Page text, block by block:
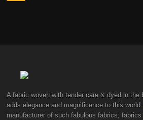
A fabric woven with tender care & dyed in the
adds elegance and magnificence to this world
manufacturer of such fabulous fabrics;